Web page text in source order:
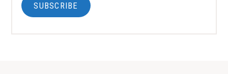
SUBSCRIBE